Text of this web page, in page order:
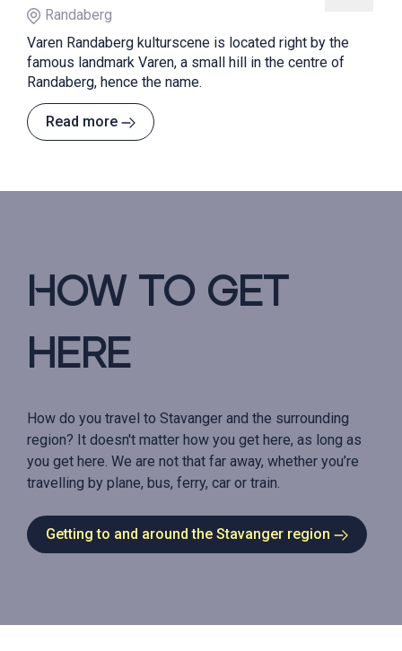
Randaberg
Varen Randaberg kulturscene is located right by the
famous landmark Varen, a small hill in the centre of
Randaberg, hence the name.
Read more
How to get
here
How do you travel to Stavanger and the surrounding
region? It doesn't matter how you get here, as long as
you get here. We are not that far away, whether you’re
travelling by plane, bus, ferry, car or train.
Getting to and around the Stavanger region